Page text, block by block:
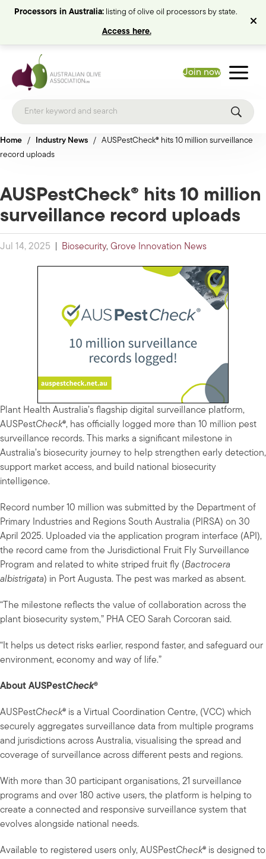
Processors in Australia:listing of olive oil processors by state.
Access here.
Join now
Home / Industry News / AUSPestCheck® hits 10 million surveillance
record uploads
AUSPestCheck® hits 10 million
surveillance record uploads
Jul 14, 2025 Biosecurity, Grove Innovation News
Plant Health Australia’s flagship digital surveillance platform,
AUSPestCheck®, has officially logged more than 10 million pest
surveillance records. This marks a significant milestone in
Australia’s biosecurity journey to help strengthen early detection,
support market access, and build national biosecurity
intelligence.
Record number 10 million was submitted by the Department of
Primary Industries and Regions South Australia (PIRSA) on 30
April 2025. Uploaded via the application program interface (API),
the record came from the Jurisdictional Fruit Fly Surveillance
Program and related to white striped fruit fly (Bactrocera
albistrigata) in Port Augusta. The pest was marked as absent.
“The milestone reflects the value of collaboration across the
plant biosecurity system,” PHA CEO Sarah Corcoran said.
“It helps us detect risks earlier, respond faster, and safeguard our
environment, economy and way of life.”
About AUSPestCheck®
AUSPestCheck® is a Virtual Coordination Centre, (VCC) which
securely aggregates surveillance data from multiple programs
and jurisdictions across Australia, visualising the spread and
coverage of surveillance across different pests and regions.
With more than 30 participant organisations, 21 surveillance
programs and over 180 active users, the platform is helping to
create a connected and responsive surveillance system that
evolves alongside national needs.
Available to registered users only, AUSPestCheck® is designed to